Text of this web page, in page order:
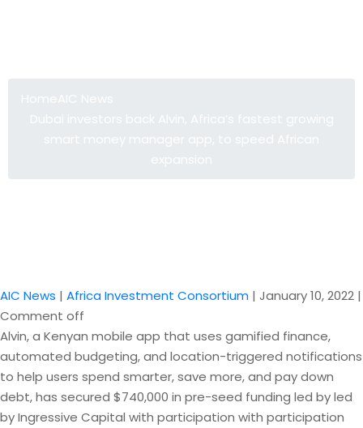
AIC News | Africa Investment Consortium | January 10, 2022 |
Comment off
Alvin, a Kenyan mobile app that uses gamified finance,
automated budgeting, and location-triggered notifications
to help users spend smarter, save more, and pay down
debt, has secured $740,000 in pre-seed funding led by led
by Ingressive Capital with participation with participation